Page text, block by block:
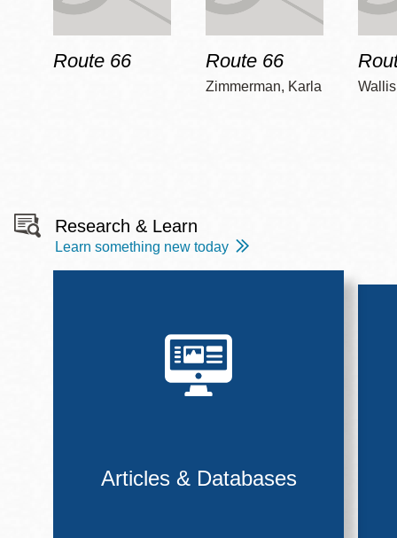
Route 66 Route 66
Zimmerman, Karla
Research & Learn
Learn something new today
Articles & Databases